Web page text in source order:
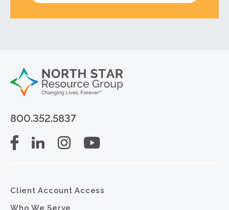
800.352.5837
Client Account Access
Who We Serve